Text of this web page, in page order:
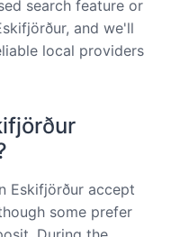
search feature or
and we'll
local providers
Eskifjörður accept
some prefer